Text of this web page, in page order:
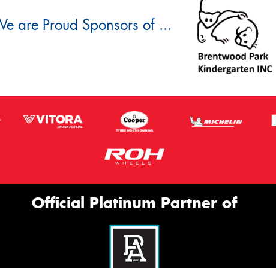
are Proud Sponsors of ...
Official Platinum Partner of